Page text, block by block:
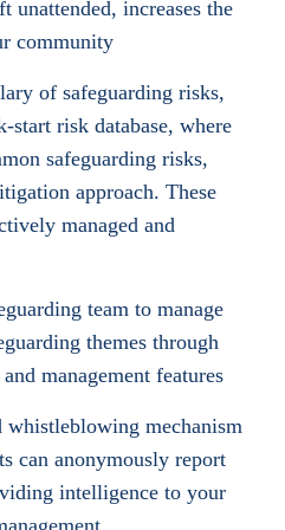
unattended, increases the
community
of safeguarding risks,
start risk database, where
safeguarding risks,
approach. These
managed and
team to manage
themes through
management features
whistleblowing mechanism
can anonymously report
intelligence to your